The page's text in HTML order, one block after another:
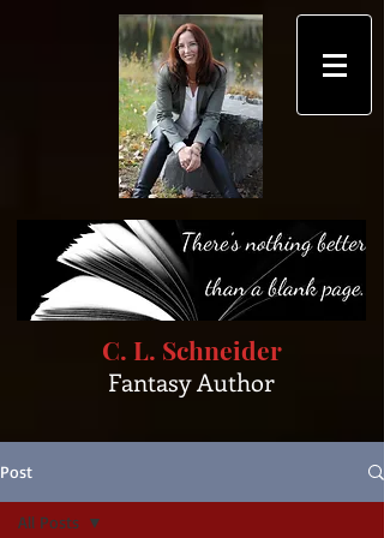
C. L. Schneider
Fantasy Author
Post
All Posts